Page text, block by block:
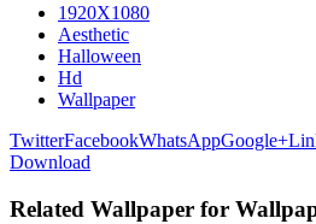
1920X1080
Aesthetic
Halloween
Hd
Wallpaper
TwitterFacebookWhatsAppGoogle+
Download
Related Wallpaper for